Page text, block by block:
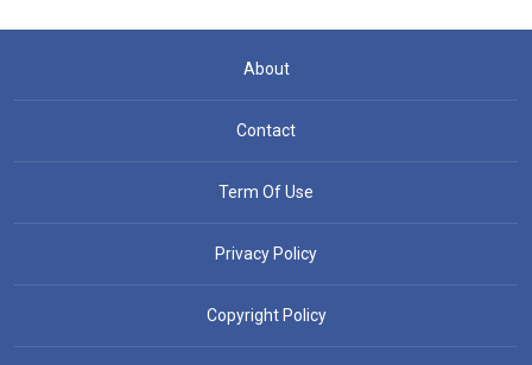
About
Contact
Term Of Use
Privacy Policy
Copyright Policy